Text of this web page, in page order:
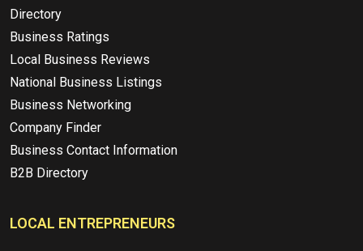
Directory
Business Ratings
Local Business Reviews
National Business Listings
Business Networking
Company Finder
Business Contact Information
B2B Directory
LOCAL ENTREPRENEURS